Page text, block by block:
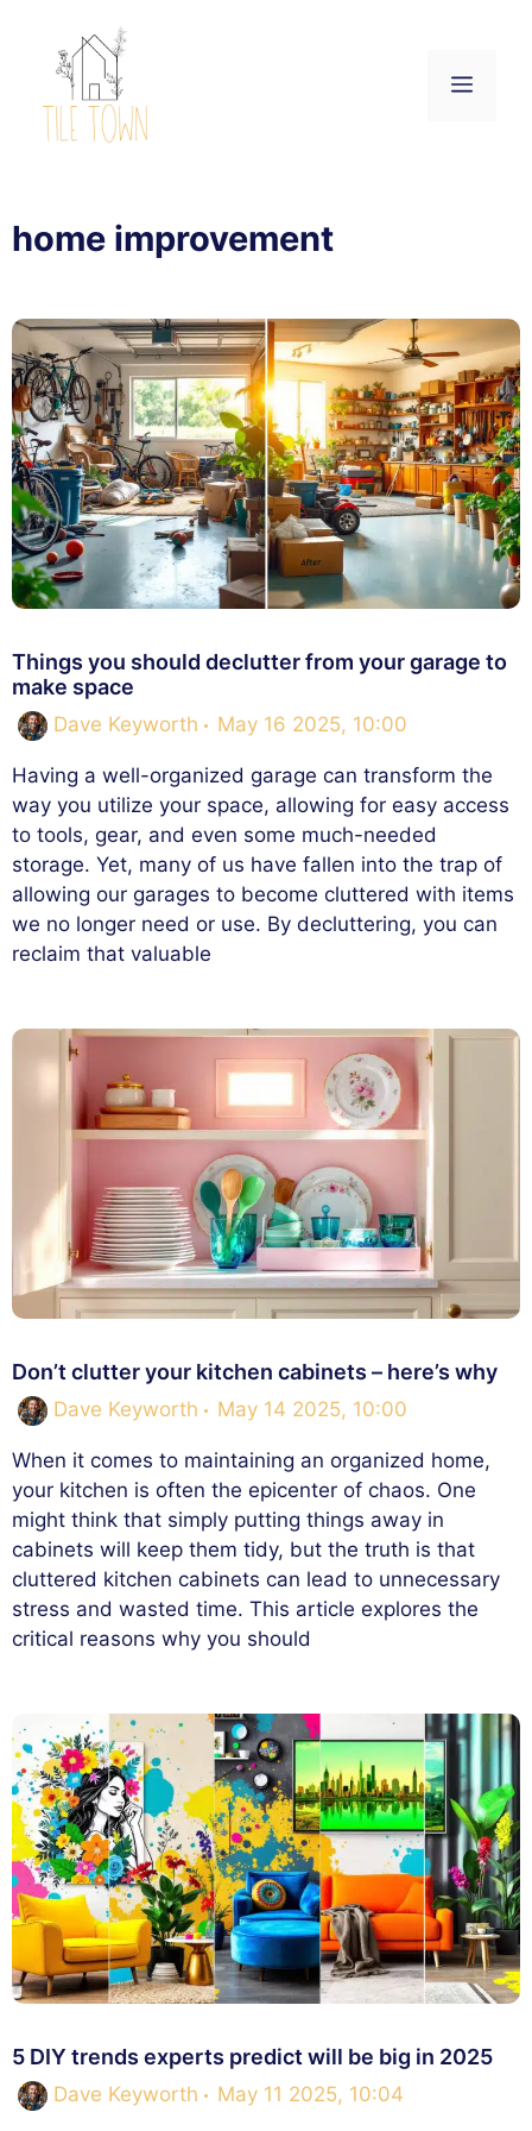
content
Menu
home improvement
Things you should declutter from your garage to
make space
Dave Keyworth May 16 2025, 10:00
Having a well-organized garage can transform the
way you utilize your space, allowing for easy access
to tools, gear, and even some much-needed
storage. Yet, many of us have fallen into the trap of
allowing our garages to become cluttered with items
we no longer need or use. By decluttering, you can
reclaim that valuable
Don’t clutter your kitchen cabinets – here’s why
Dave Keyworth May 14 2025, 10:00
When it comes to maintaining an organized home,
your kitchen is often the epicenter of chaos. One
might think that simply putting things away in
cabinets will keep them tidy, but the truth is that
cluttered kitchen cabinets can lead to unnecessary
stress and wasted time. This article explores the
critical reasons why you should
5 DIY trends experts predict will be big in 2025
Dave Keyworth May 11 2025, 10:04